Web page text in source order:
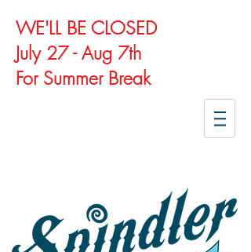
WE'LL BE CLOSED
July 27 - Aug 7th
For Summer Break